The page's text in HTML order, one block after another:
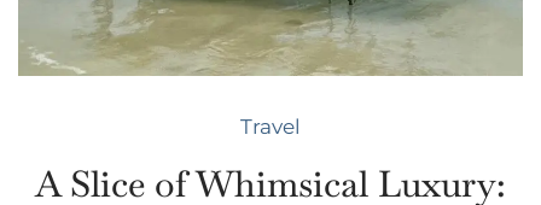
Travel
A Slice of Whimsical Luxury: